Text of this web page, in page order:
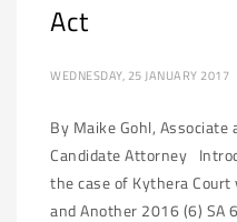
Act
WEDNESDAY, 25 JANUARY 2017
By Maike Gohl, Associate
Candidate Attorney
the case of Kythera Court
and Another 2016 (6) SA